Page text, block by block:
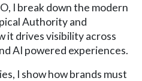
I break down the modern
Authority and
it drives visibility across
AI powered experiences.
I show how brands must